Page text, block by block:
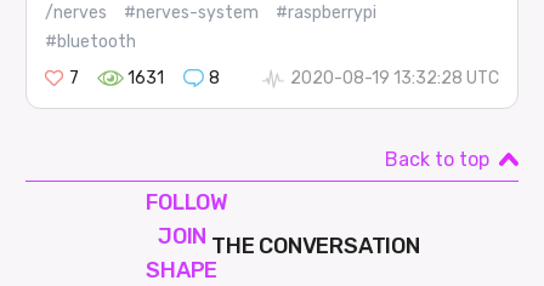
/nerves #nerves-system
#raspberrypi
#bluetooth
7
1631 8 2020-08-19 13:32:28 UTC
Back to top
FOLLOW
JOIN
SHAPE
THE CONVERSATION